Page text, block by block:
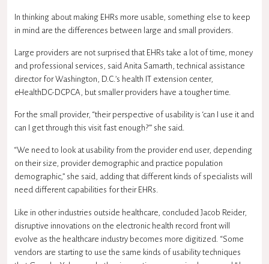
In thinking about making EHRs more usable, something else to keep
in mind are the differences between large and small providers.
Large providers are not surprised that EHRs take a lot of time, money
and professional services, said Anita Samarth, technical assistance
director for Washington, D.C.’s health IT extension center,
eHealthDC-DCPCA, but smaller providers have a tougher time.
For the small provider, “their perspective of usability is ‘can I use it and
can I get through this visit fast enough?’” she said.
“We need to look at usability from the provider end user, depending
on their size, provider demographic and practice population
demographic,” she said, adding that different kinds of specialists will
need different capabilities for their EHRs.
Like in other industries outside healthcare, concluded Jacob Reider,
disruptive innovations on the electronic health record front will
evolve as the healthcare industry becomes more digitized. “Some
vendors are starting to use the same kinds of usability techniques